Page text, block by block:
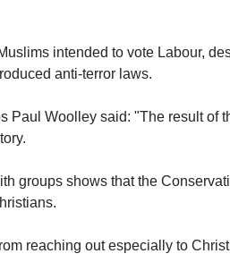
intended to vote Labour,
anti-terror laws.
Paul Woolley said: "The result of
groups shows that the
reaching out especially to